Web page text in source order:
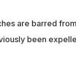
are barred
been